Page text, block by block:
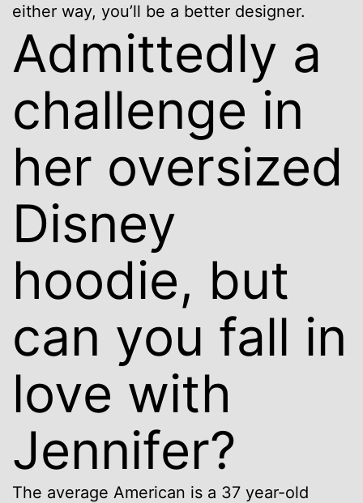
either way, you’ll be a better designer.
Admittedly a
challenge in
her oversized
Disney
hoodie, but
can you fall in
love with
Jennifer?
The average American is a 37 year-old